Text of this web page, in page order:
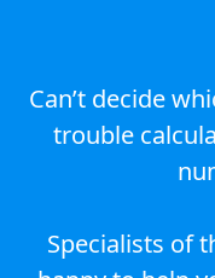
Can’t decide
trouble
Specialists of